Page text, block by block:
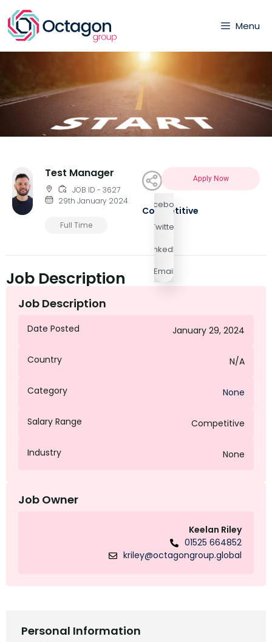
Menu
Test Manager
JOB ID - 3627
29th January 2024
Full Time
Facebook
Twitter
LinkedIn
Email
Apply Now
Competitive
Job Description
Job Description
Date Posted January 29, 2024
Country N/A
Category None
Salary Range Competitive
Industry None
Job Owner
Keelan Riley
01525 664852
kriley@octagongroup.global
Personal Information